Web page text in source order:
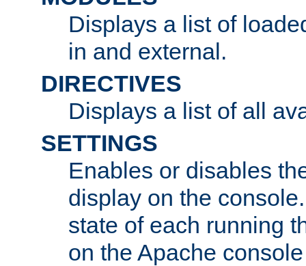
Displays a list of
in and external.
DIRECTIVES
Displays a list of all
SETTINGS
Enables or disables
display on the
state of each running
on the Apache